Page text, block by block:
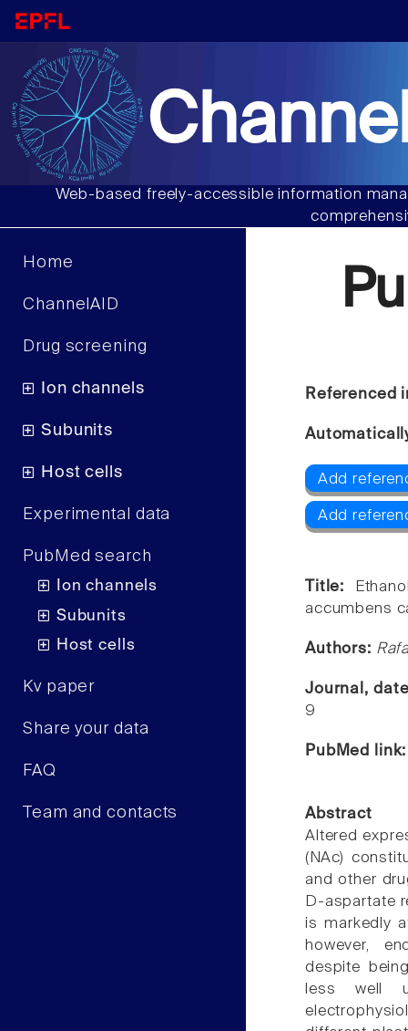
Web-based freely-accessible information
Home
ChannelAID
Drug screening
Ion channels
Subunits
Host cells
Experimental data
PubMed search
Ion channels
Subunits
Host cells
Kv paper
Share your data
FAQ
Team and contacts
Referenced
Add
Add
Title:
accumbens
Authors:
Journal,
9
PubMed
Abstract
Altered
(NAc)
and other
D-aspartate
is markedly
however,
despite
less well